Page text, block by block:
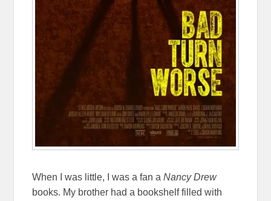
When I was little, I was a fan aNancy Drew
books. My brother had a bookshelf filled with